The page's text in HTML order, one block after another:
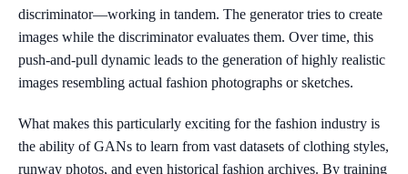
discriminator—working in tandem. The generator tries to create
images while the discriminator evaluates them. Over time, this
push-and-pull dynamic leads to the generation of highly realistic
images resembling actual fashion photographs or sketches.
What makes this particularly exciting for the fashion industry is
the ability of GANs to learn from vast datasets of clothing styles,
runway photos, and even historical fashion archives. By training